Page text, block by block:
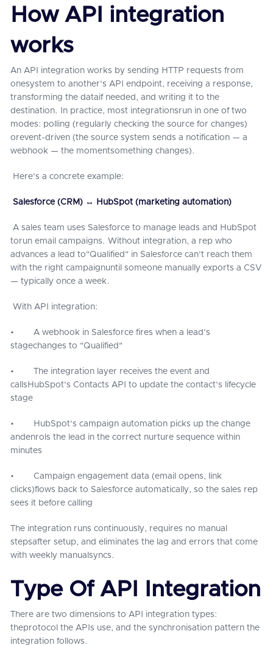
How API integration
works
An API integration works by sending HTTP requests from
onesystem to another's API endpoint, receiving a response,
transforming the dataif needed, and writing it to the
destination. In practice, most integrationsrun in one of two
modes: polling (regularly checking the source for changes)
orevent-driven (the source system sends a notification — a
webhook — the momentsomething changes).
Here's a concrete example:
Salesforce (CRM) ↔ HubSpot (marketing automation)
A sales team uses Salesforce to manage leads and HubSpot
torun email campaigns. Without integration, a rep who
advances a lead to"Qualified" in Salesforce can't reach them
with the right campaignuntil someone manually exports a CSV
— typically once a week.
With API integration:
• A webhook in Salesforce fires when a lead's
stagechanges to "Qualified"
• The integration layer receives the event and
callsHubSpot's Contacts API to update the contact's lifecycle
stage
• HubSpot's campaign automation picks up the change
andenrols the lead in the correct nurture sequence within
minutes
• Campaign engagement data (email opens, link
clicks)flows back to Salesforce automatically, so the sales rep
sees it before calling
The integration runs continuously, requires no manual
stepsafter setup, and eliminates the lag and errors that come
with weekly manualsyncs.
Type Of API Integration
There are two dimensions to API integration types:
theprotocol the APIs use, and the synchronisation pattern the
integration follows.